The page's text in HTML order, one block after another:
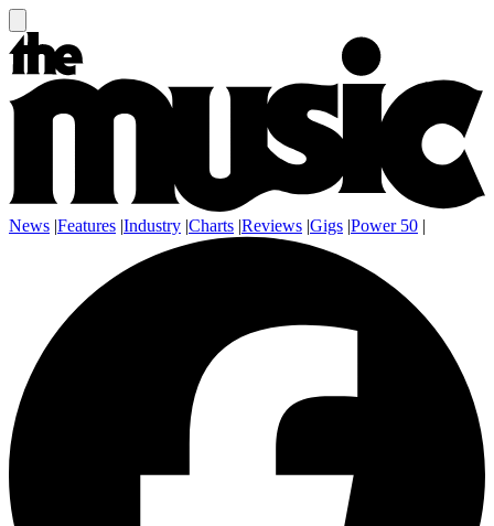
News |Features |Industry |Charts |Reviews |Gigs |Power 50 |